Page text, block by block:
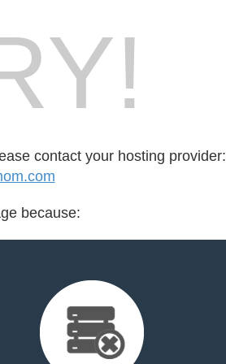
contact your hosting provider:
because: